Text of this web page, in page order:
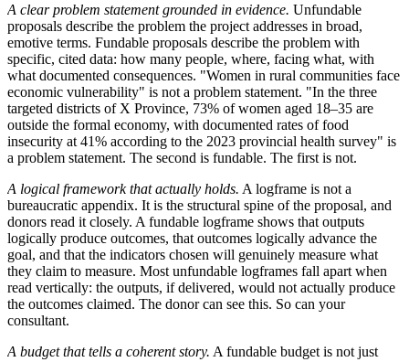
A clear problem statement grounded in evidence. Unfundable
proposals describe the problem the project addresses in broad,
emotive terms. Fundable proposals describe the problem with
specific, cited data: how many people, where, facing what, with
what documented consequences. "Women in rural communities face
economic vulnerability" is not a problem statement. "In the three
targeted districts of X Province, 73% of women aged 18–35 are
outside the formal economy, with documented rates of food
insecurity at 41% according to the 2023 provincial health survey" is
a problem statement. The second is fundable. The first is not.
A logical framework that actually holds. A logframe is not a
bureaucratic appendix. It is the structural spine of the proposal, and
donors read it closely. A fundable logframe shows that outputs
logically produce outcomes, that outcomes logically advance the
goal, and that the indicators chosen will genuinely measure what
they claim to measure. Most unfundable logframes fall apart when
read vertically: the outputs, if delivered, would not actually produce
the outcomes claimed. The donor can see this. So can your
consultant.
A budget that tells a coherent story. A fundable budget is not just